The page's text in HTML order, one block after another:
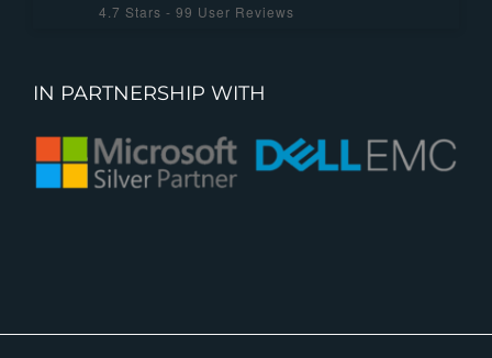
4.7 Stars - 99 User Reviews
IN PARTNERSHIP WITH